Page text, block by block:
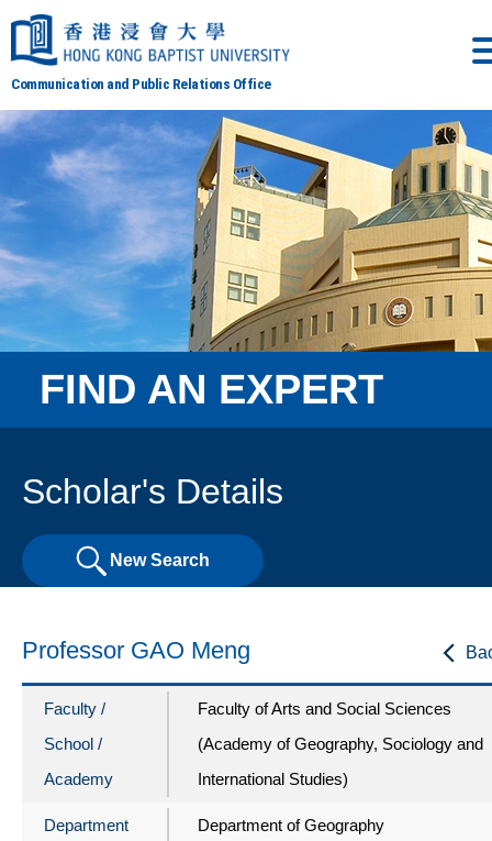
Communication and Public Relations Office
FIND AN EXPERT
Scholar's Details
New Search
Professor GAO Meng
Faculty /
School /
Academy
Faculty of Arts and Social Sciences
(Academy of Geography, Sociology and
International Studies)
Department Department of Geography